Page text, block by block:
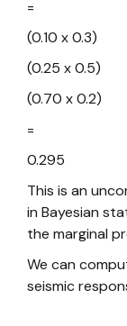
=
(0.10 x 0.3)
(0.25 x 0.5)
(0.70 x 0.2)
=
0.295
This is an
in Bayesian
the marginal
We can
seismic